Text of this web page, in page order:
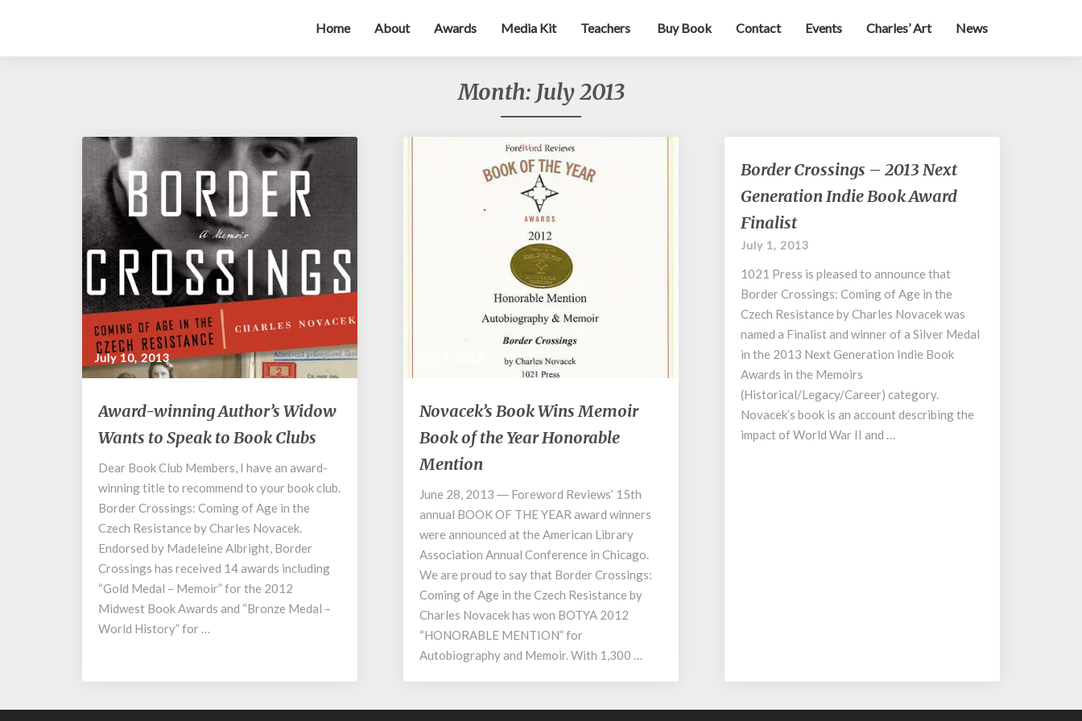
Home About Awards Media Kit Teachers Buy Book Contact Events Charles’ Art News
Month: July 2013
July 10, 2013
Award-
winning
Author’s
Wants
to
Speak
to
Book
Clubs
Award-winning Author’s Widow
Wants to Speak to Book Clubs
Dear Book Club Members, I have an award-
winning title to recommend to your book club.
Border Crossings: Coming of Age in the
Czech Resistance by Charles Novacek.
Endorsed by Madeleine Albright, Border
Crossings has received 14 awards including
“Gold Medal – Memoir” for the 2012
Midwest Book Awards and “Bronze Medal –
World History” for …
Novacek’s
Book
Wins
Memoir
Book
of
Honorable
Mention
Novacek’s Book Wins Memoir
Book of the Year Honorable
Mention
June 28, 2013 ― Foreword Reviews’ 15th
annual BOOK OF THE YEAR award winners
were announced at the American Library
Association Annual Conference in Chicago.
We are proud to say that Border Crossings:
Coming of Age in the Czech Resistance by
Charles Novacek has won BOTYA 2012
“HONORABLE MENTION” for
Autobiography and Memoir. With 1,300 …
Border
Crossings
–
2013
Next
Generation
Indie
Award
Finalist
Border Crossings – 2013 Next
Generation Indie Book Award
Finalist
July 1, 2013
1021 Press is pleased to announce that
Border Crossings: Coming of Age in the
Czech Resistance by Charles Novacek was
named a Finalist and winner of a Silver Medal
in the 2013 Next Generation Indie Book
Awards in the Memoirs
(Historical/Legacy/Career) category.
Novacek’s book is an account describing the
impact of World War II and …